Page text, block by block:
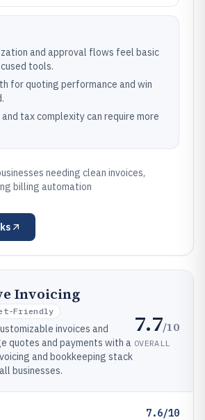
and approval flows feel basic
tools.
for quoting performance and win
tax complexity can require more
needing clean invoices,
billing automation
Invoicing
Friendly
invoices and
quotes and payments with a
and bookkeeping stack
businesses.
7.7/10
OVERALL
7.6/10